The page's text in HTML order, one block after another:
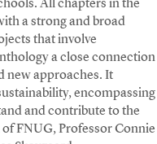
All chapters in the
a strong and broad
that involve
a close connection
new approaches. It
encompassing
and contribute to the
FNUG, Professor Connie